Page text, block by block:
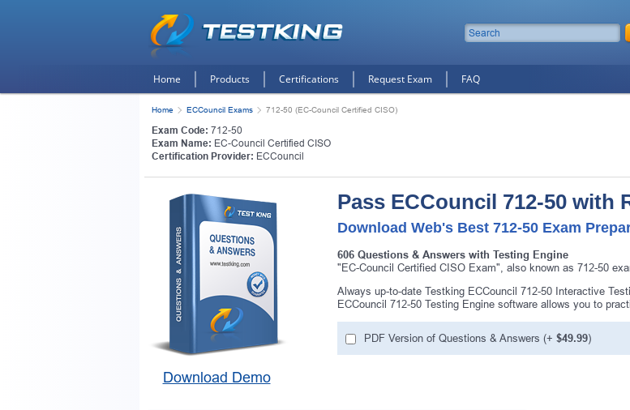
Home Products Certifications Request Exam FAQ
Home ECCouncil Exams 712-50 (EC-Council Certified CISO)
Exam Code: 712-50
Exam Name: EC-Council Certified CISO
Certification Provider: ECCouncil
Download Demo
Pass ECCouncil 712-50 with
Download Web's Best 712-50 Exam
606 Questions & Answers with Testing Engine
"EC-Council Certified CISO Exam", also known as 712-50
Always up-to-date Testking ECCouncil 712-50 Interactive
ECCouncil 712-50 Testing Engine software allows you to
PDF Version of Questions & Answers (+ $49.99)